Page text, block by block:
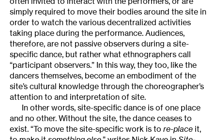
simply required to move their bodies around the site in
order to watch the various decentralized activities
taking place during the performance. Audiences,
therefore, are not passive observers during a site-
specific dance, but rather what ethnographers call
“participant observers.” In this way, they too, like the
dancers themselves, become an embodiment of the
site’s cultural knowledge through the choreographer’s
attention to and interpretation of site.
In other words, site-specific dance is of one place
and no other. Without the site, the dance ceases to
exist. “To move the site-specific work is to re-place it,